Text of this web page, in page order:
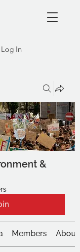
Log In
&
Members About